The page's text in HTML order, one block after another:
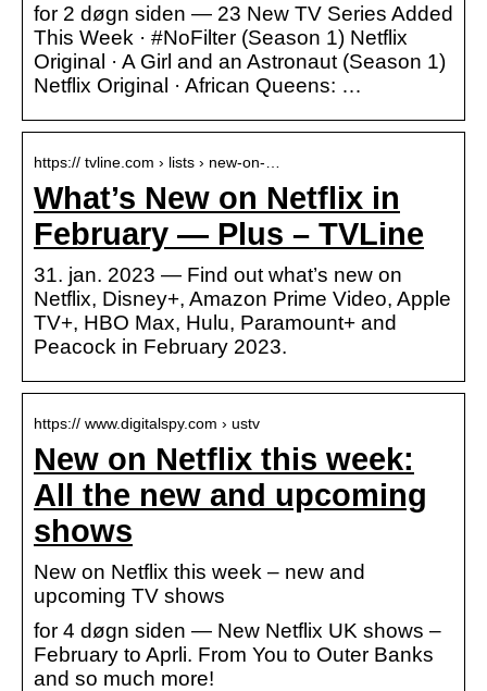
for 2 døgn siden — 23 New TV Series Added
This Week · #NoFilter (Season 1) Netflix
Original · A Girl and an Astronaut (Season 1)
Netflix Original · African Queens: …
https:// tvline.com › lists › new-on-…
What’s New on Netflix in
February — Plus – TVLine
31. jan. 2023 — Find out what’s new on
Netflix, Disney+, Amazon Prime Video, Apple
TV+, HBO Max, Hulu, Paramount+ and
Peacock in February 2023.
https:// www.digitalspy.com › ustv
New on Netflix this week:
All the new and upcoming
shows
New on Netflix this week – new and
upcoming TV shows
for 4 døgn siden — New Netflix UK shows –
February to Aprli. From You to Outer Banks
and so much more!